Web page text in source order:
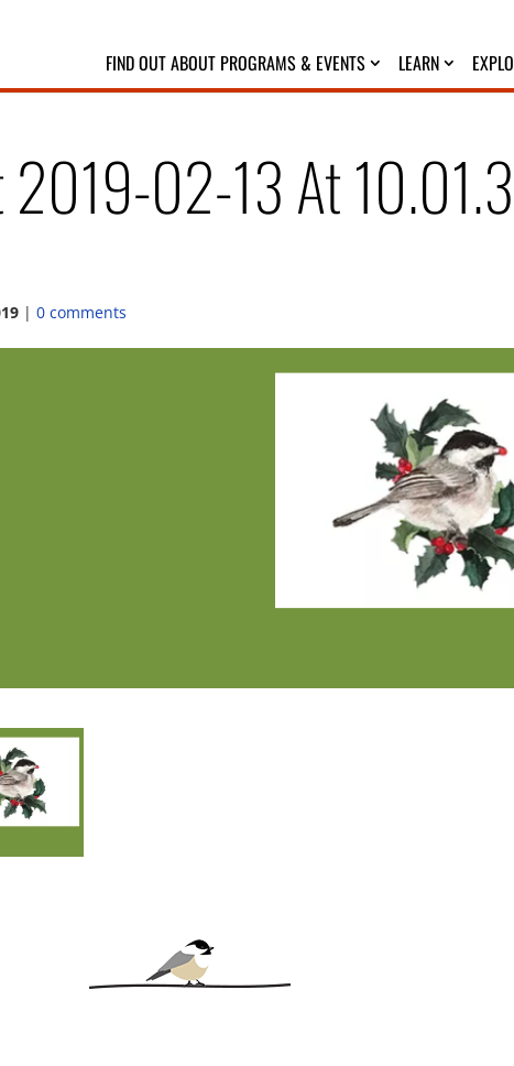
FIND OUT ABOUT PROGRAMS & EVENTS LEARN
2019-02-13 At
|0 comments